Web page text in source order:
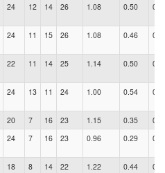
24 12 14 26 1.08 0.50
24 11 15 26 1.08 0.46
22 11 14 25 1.14 0.50
24 13 11 24 1.00 0.54
20 7 16 23 1.15 0.35
24 7 16 23 0.96 0.29
18 8 14 22 1.22 0.44